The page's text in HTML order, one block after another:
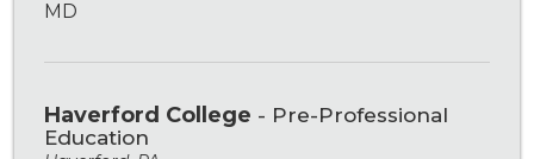
MD
Haverford College - Pre-Professional
Education